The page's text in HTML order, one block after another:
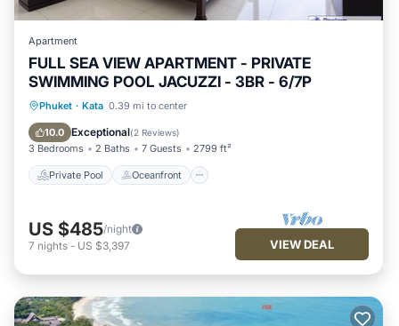
Apartment
FULL SEA VIEW APARTMENT - PRIVATE
SWIMMING POOL JACUZZI - 3BR - 6/7P
Phuket · Kata 0.39 mi to center
10.0 Exceptional(2 Reviews)
3 Bedrooms 2 Baths 7 Guests 2799 ft²
Private Pool Oceanfront
Private Pool Oceanfront
Parking
US $485/night
7 nights - US $3,397 VIEW DEAL